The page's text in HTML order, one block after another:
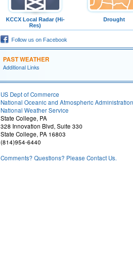
KCCX Local Radar (Hi-
Res)
Drought
Follow us on Facebook
PAST WEATHER
Additional Links
US Dept of Commerce
National Oceanic and Atmospheric Administration
National Weather Service
State College, PA
328 Innovation Blvd, Suite 330
State College, PA 16803
(814)954-6440
Comments? Questions? Please Contact Us.